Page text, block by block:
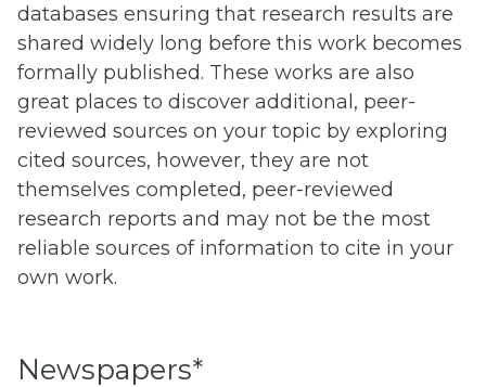
databases ensuring that research results are
shared widely long before this work becomes
formally published. These works are also
great places to discover additional, peer-
reviewed sources on your topic by exploring
cited sources, however, they are not
themselves completed, peer-reviewed
research reports and may not be the most
reliable sources of information to cite in your
own work.
Newspapers*